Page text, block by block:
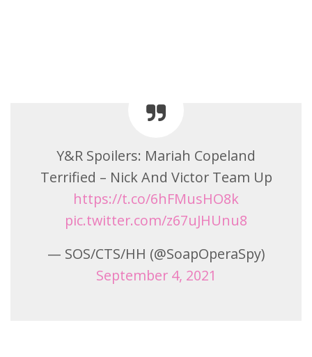
Y&R Spoilers: Mariah Copeland
Terrified – Nick And Victor Team Up
https://t.co/6hFMusHO8k
pic.twitter.com/z67uJHUnu8
— SOS/CTS/HH (@SoapOperaSpy)
September 4, 2021